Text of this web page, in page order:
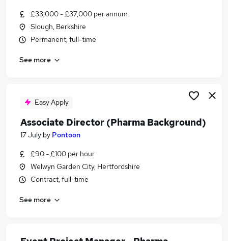
£33,000 - £37,000 per annum
Slough, Berkshire
Permanent, full-time
See more
Easy Apply
Associate Director (Pharma Background)
17 July by Pontoon
£90 - £100 per hour
Welwyn Garden City, Hertfordshire
Contract, full-time
See more